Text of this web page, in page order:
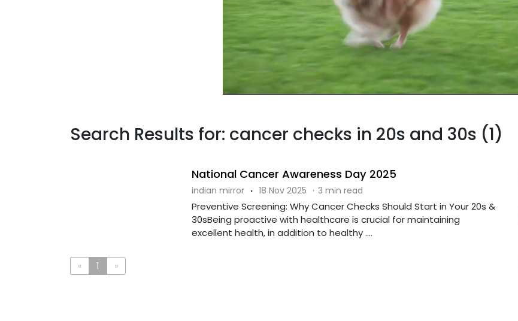
Search Results for: cancer checks in 20s and 30s (1)
National Cancer Awareness Day 2025
indian mirror · 18 Nov 2025 · 3 min read
Preventive Screening: Why Cancer Checks Should Start in Your 20s &
30sBeing proactive with healthcare is crucial for maintaining
excellent health, in addition to healthy ....
« 1 »